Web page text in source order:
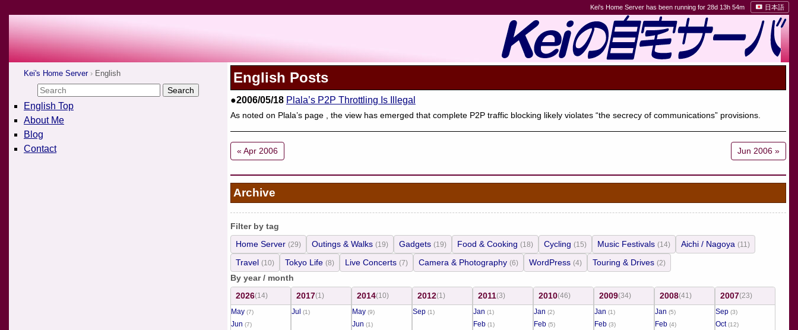
Kei's Home Server has been running for 28d 13h 54m 日本語
Kei's Home Server English
English Top
About Me
Blog
Contact
English Posts
●2006/05/18 Plala’s P2P Throttling Is Illegal
As noted on Plala’s page , the view has emerged that complete P2P traffic blocking likely violates “the secrecy of communications” provisions.
« Apr 2006 Jun 2006 »
Archive
Filter by tag
Home Server (29) Outings & Walks (19) Gadgets (19) Food & Cooking (18) Cycling (15) Music Festivals (14) Aichi / Nagoya (11)
Travel (10) Tokyo Life (8) Live Concerts (7) Camera & Photography (6) WordPress (4) Touring & Drives (2)
By year / month
2026(14)
May (7)
Jun (7)
2017(1)
Jul
(1)
2014(10)
May (9)
Jun (1)
2012(1)
Sep (1)
2011(3)
Jan (1)
Feb (1)
2010(46)
Jan (2)
Feb (5)
2009(34)
Jan (1)
Feb (3)
2008(41)
Jan (5)
Feb (4)
2007(23)
Sep (3)
Oct(12)